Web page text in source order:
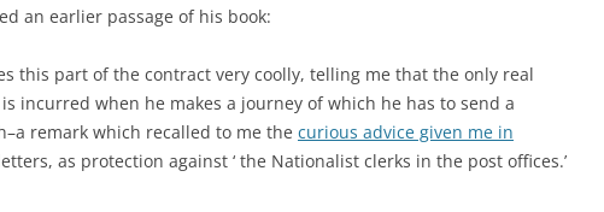
an earlier passage of his book:
this part of the contract very coolly, telling me that the only real
incurred when he makes a journey of which he has to send a
remark which recalled to me the curious advice given me in
as protection against ‘ the Nationalist clerks in the post offices.’